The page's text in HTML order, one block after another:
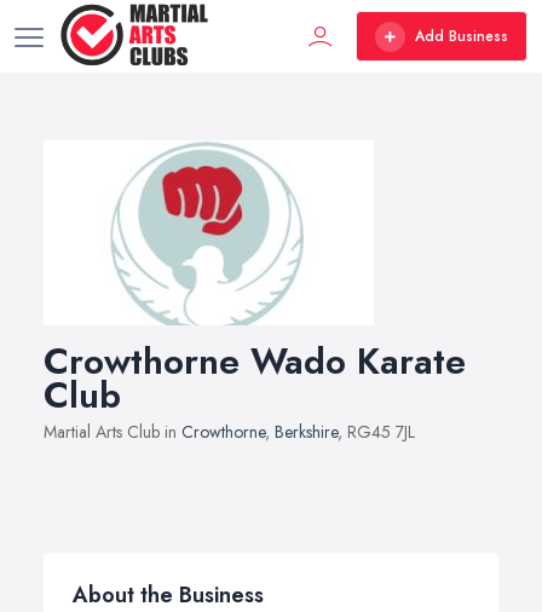
Add Business
Crowthorne Wado Karate
Club
Martial Arts Club in Crowthorne, Berkshire, RG45 7JL
About the Business